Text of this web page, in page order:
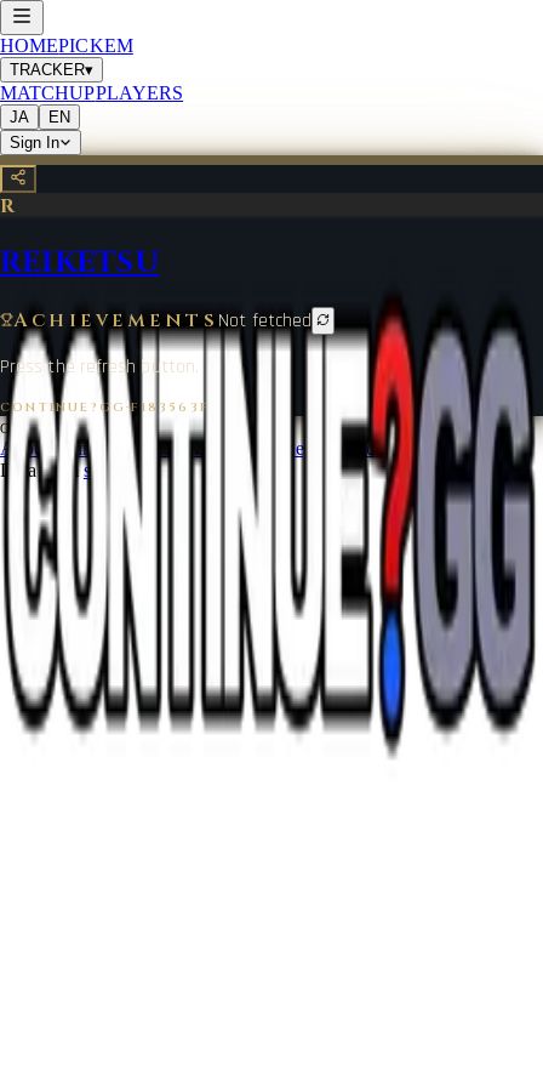
HOMEPICKEM
TRACKER▾
MATCHUPPLAYERS
JA
EN
Sign In
R
REIKETSU
Achievements Not fetched
Press the refresh button.
CONTINUE?GG·F183563F
CONTINUE?GG ©
2026
About CoinTerms of Service Contact
Legal Notice
Data from start.gg